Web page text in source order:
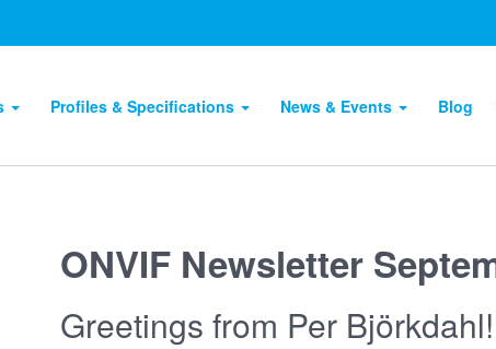
Profiles & Specifications News & Events Blog
ONVIF Newsletter
Greetings from Per Björkdahl!